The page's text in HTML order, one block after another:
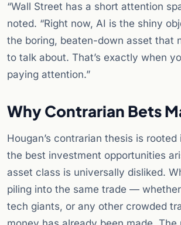
“Wall Street has a short attention
noted. “Right now, AI is the shiny
the boring, beaten-down asset that
to talk about. That’s exactly when
paying attention.”
Why Contrarian Bets
Hougan’s contrarian thesis is
the best investment opportunities
asset class is universally disliked.
piling into the same trade — whether
tech giants, or any other crowded